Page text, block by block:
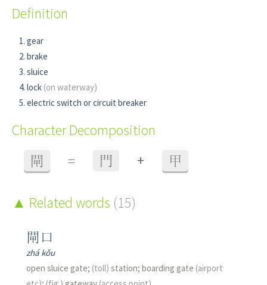
Definition
gear
brake
sluice
lock (on waterway)
electric switch or circuit breaker
Character Decomposition
閘 = 門 + 甲
Related words (15)
閘口
zhá kǒu
open sluice gate; (toll) station; boarding gate (airport